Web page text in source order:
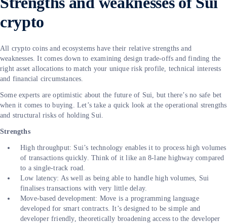
crypto
All crypto coins and ecosystems have their relative strengths and
weaknesses. It comes down to examining design trade-offs and finding the
right asset allocations to match your unique risk profile, technical interests
and financial circumstances.
Some experts are optimistic about the future of Sui, but there’s no safe bet
when it comes to buying. Let’s take a quick look at the operational strengths
and structural risks of holding Sui.
Strengths
High throughput: Sui’s technology enables it to process high volumes
of transactions quickly. Think of it like an 8-lane highway compared
to a single-track road.
Low latency: As well as being able to handle high volumes, Sui
finalises transactions with very little delay.
Move-based development: Move is a programming language
developed for smart contracts. It’s designed to be simple and
developer friendly, theoretically broadening access to the developer